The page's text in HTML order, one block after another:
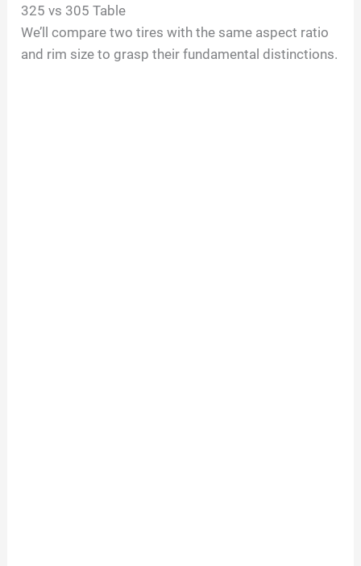
325 vs 305 Table
We’ll compare two tires with the same aspect ratio
and rim size to grasp their fundamental distinctions.